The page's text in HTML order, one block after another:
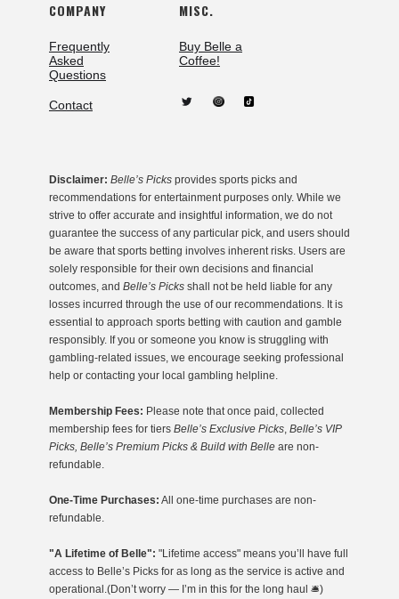
COMPANY
Frequently
Asked
Questions
Contact
MISC.
Buy Belle a
Coffee!
Disclaimer: Belle’s Picks provides sports picks and
recommendations for entertainment purposes only. While we
strive to offer accurate and insightful information, we do not
guarantee the success of any particular pick, and users should
be aware that sports betting involves inherent risks. Users are
solely responsible for their own decisions and financial
outcomes, and Belle’s Picks shall not be held liable for any
losses incurred through the use of our recommendations. It is
essential to approach sports betting with caution and gamble
responsibly. If you or someone you know is struggling with
gambling-related issues, we encourage seeking professional
help or contacting your local gambling helpline.
Membership Fees: Please note that once paid, collected
membership fees for tiers Belle’s Exclusive Picks, Belle’s VIP
Picks, Belle’s Premium Picks & Build with Belle are non-
refundable.
One-Time Purchases: All one-time purchases are non-
refundable.
"A Lifetime of Belle": "Lifetime access" means you’ll have full
access to Belle’s Picks for as long as the service is active and
operational.(Don’t worry — I’m in this for the long haul 🛎️)